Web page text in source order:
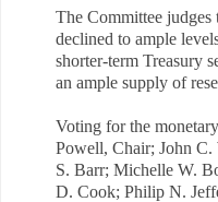
The Committee judges
declined to ample
shorter-term Treasury
an ample supply of
Voting for the
Powell, Chair; John
S. Barr; Michelle W.
D. Cook; Philip N.